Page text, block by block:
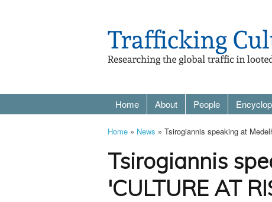
Home About People
Home » News » Tsirogiannis speaking at
Tsirogiannis
'CULTURE AT